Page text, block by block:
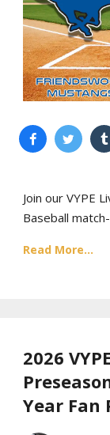
Join our VYPE
Baseball
Read More...
2026
Year Fan